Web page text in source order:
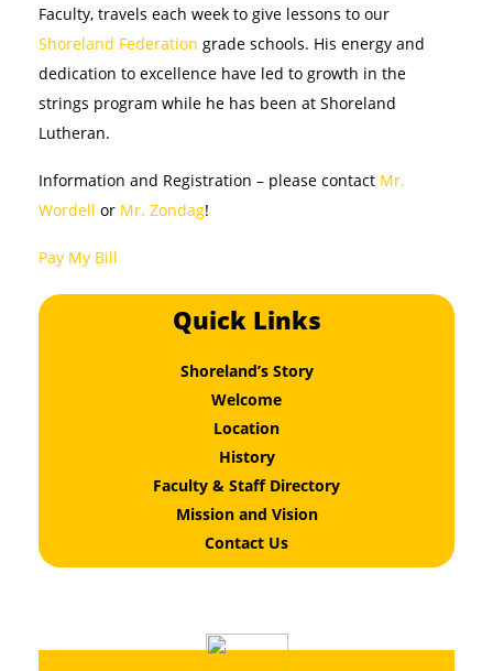
Faculty, travels each week to give lessons to our
Shoreland Federation grade schools. His energy and
dedication to excellence have led to growth in the
strings program while he has been at Shoreland
Lutheran.
Information and Registration – please contact Mr.
Wordell or Mr. Zondag!
Pay My Bill
Quick Links
Shoreland’s Story
Welcome
Location
History
Faculty & Staff Directory
Mission and Vision
Contact Us